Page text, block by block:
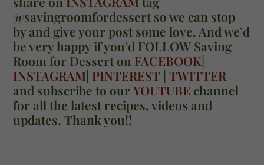
@savingroomfordessert so we can stop
by and give your post some love. And we’d
be very happy if you’d FOLLOW Saving
Room for Dessert on FACEBOOK|
INSTAGRAM| PINTEREST |TWITTER
and subscribe to ourYOUTUBE channel
for all the latest recipes, videos and
updates. Thank you!!